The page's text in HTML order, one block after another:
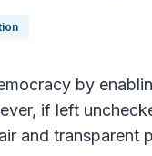
by
if left
and transparent